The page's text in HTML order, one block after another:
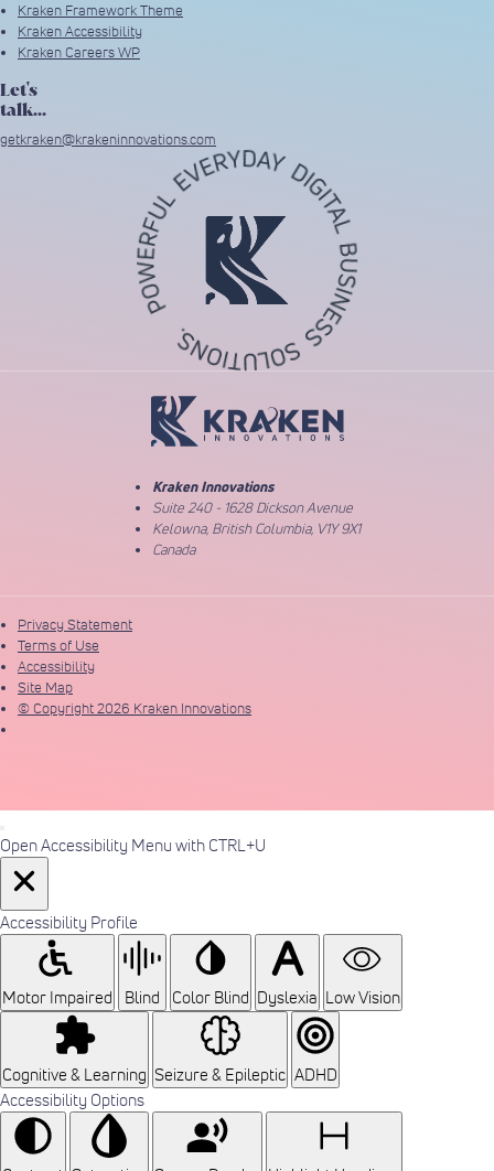
Kraken Framework Theme
Kraken Accessibility
Kraken Careers WP
Let's
talk...
getkraken@krakeninnovations.com
Kraken Innovations
Suite 240 - 1628 Dickson Avenue
Kelowna, British Columbia, V1Y 9X1
Canada
Privacy Statement
Terms of Use
Accessibility
Site Map
© Copyright 2026 Kraken Innovations
Open Accessibility Menu with CTRL+U
Accessibility Profile
Motor Impaired Blind Color Blind Dyslexia Low Vision
Cognitive & Learning Seizure & Epileptic ADHD
Accessibility Options